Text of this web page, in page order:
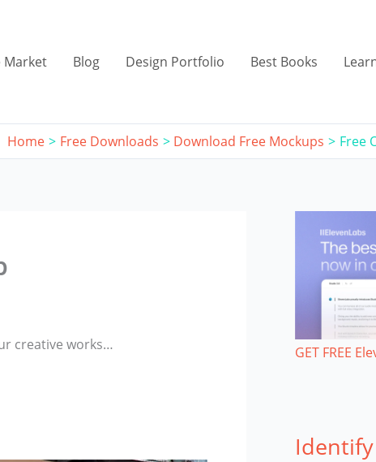
Market Blog Design Portfolio Best Books
Home Free Downloads Download Free Mockups Free
creative works… GET FREE